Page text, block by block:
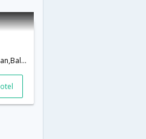
Jalan Tumbakyuh 1 Pererenan,Bali,ID,Indonesia